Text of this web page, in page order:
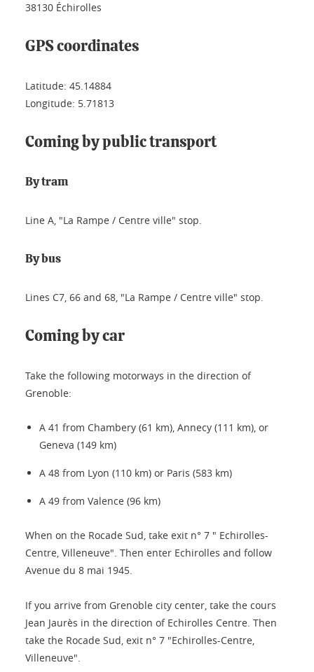
38130 Échirolles
GPS coordinates
Latitude: 45.14884
Longitude: 5.71813
Coming by public transport
By tram
Line A, "La Rampe / Centre ville" stop.
By bus
Lines C7, 66 and 68, "La Rampe / Centre ville" stop.
Coming by car
Take the following motorways in the direction of
Grenoble:
A 41 from Chambery (61 km), Annecy (111 km), or
Geneva (149 km)
A 48 from Lyon (110 km) or Paris (583 km)
A 49 from Valence (96 km)
When on the Rocade Sud, take exit n° 7 " Echirolles-
Centre, Villeneuve". Then enter Echirolles and follow
Avenue du 8 mai 1945.
If you arrive from Grenoble city center, take the cours
Jean Jaurès in the direction of Echirolles Centre. Then
take the Rocade Sud, exit n° 7 "Echirolles-Centre,
Villeneuve".